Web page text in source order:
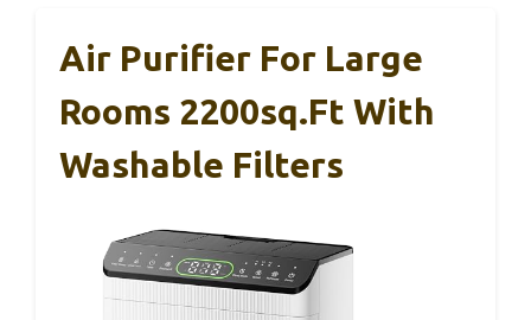
Air Purifier For Large
Rooms 2200sq.ft With
Washable Filters